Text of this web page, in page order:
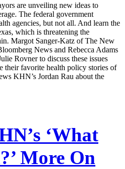
are unveiling new ideas to
The federal government
agencies, but not all. And learn the
which is threatening the
Margot Sanger-Katz of The New
News and Rebecca Adams
Rovner to discuss these issues
their favorite health policy stories of
KHN’s Jordan Rau about the
‘What
More On